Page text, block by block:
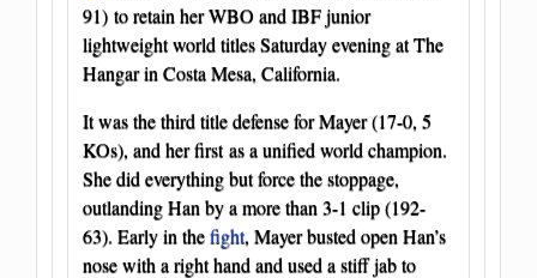
91) to retain her WBO and IBF junior
lightweight world titles Saturday evening at The
Hangar in Costa Mesa, California.
It was the third title defense for Mayer (17-0, 5
KOs), and her first as a unified world champion.
She did everything but force the stoppage,
outlanding Han by a more than 3-1 clip (192-
63). Early in thefight, Mayer busted open Han’s
nose with a right hand and used a stiff jab to